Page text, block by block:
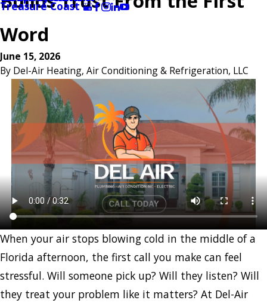
Treasure Coast
Word
June 15, 2026
By Del-Air Heating, Air Conditioning & Refrigeration, LLC
When your air stops blowing cold in the middle of a
Florida afternoon, the first call you make can feel
stressful. Will someone pick up? Will they listen? Will
they treat your problem like it matters? At Del-Air